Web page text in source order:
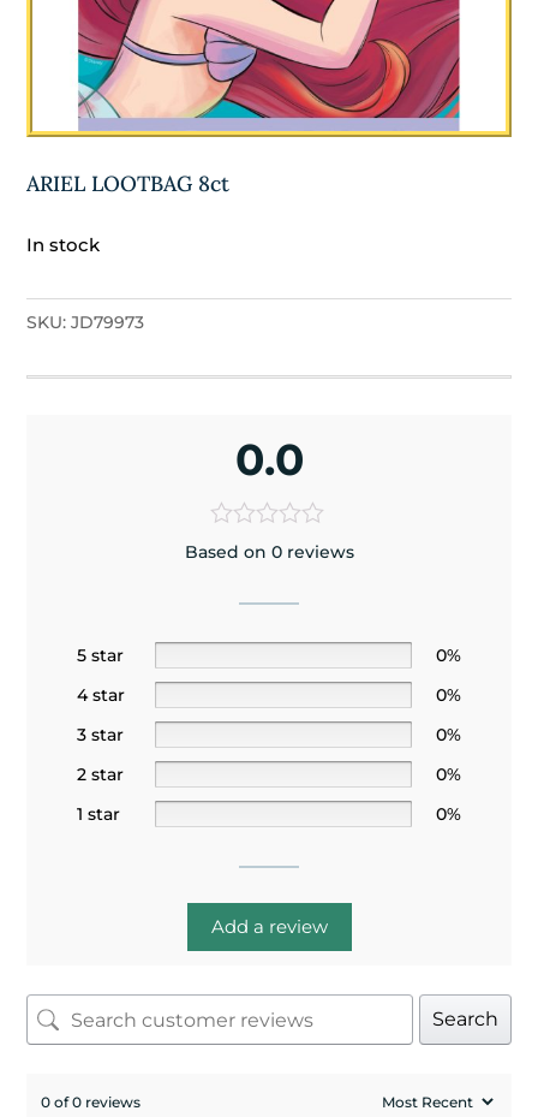
ARIEL LOOTBAG 8ct
In stock
SKU:JD79973
0.0
Based on 0 reviews
5 star
0%
4 star
0%
3 star
0%
2 star
0%
1 star
0%
Add a review
Search
0 of 0 reviews